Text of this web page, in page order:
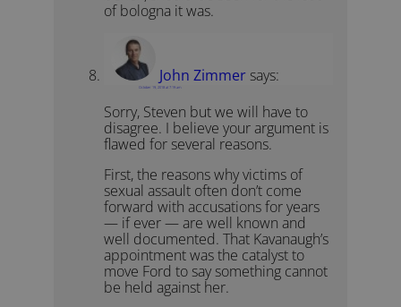
of bologna it was.
John Zimmer says:
October 19, 2018 at 7:19 am
Sorry, Steven but we will have to
disagree. I believe your argument is
flawed for several reasons.
First, the reasons why victims of
sexual assault often don’t come
forward with accusations for years
— if ever — are well known and
well documented. That Kavanaugh’s
appointment was the catalyst to
move Ford to say something cannot
be held against her.